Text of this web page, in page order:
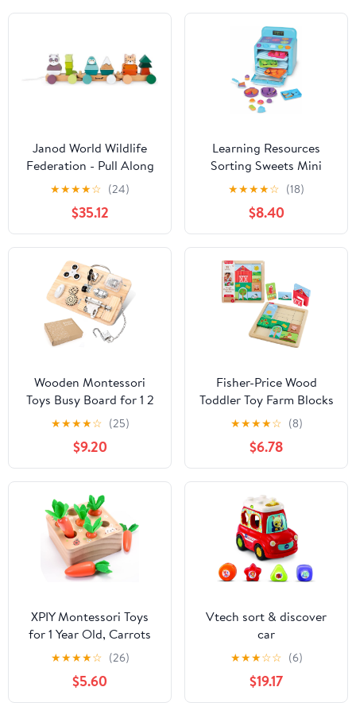
Janod World Wildlife
Federation - Pull Along
21 Piece Animal
Stacking Train - Ages 2+
- J08603
★★★★☆ (24)
$35.12
Learning Resources
Sorting Sweets Mini
Oven, Easy Bake Oven,
Play Food, Kids Kitchen
Playset, Pretend Play
Toys, Mini Food, Sorting
Toys, Montessori
Cooking Set for
Toddlers
★★★★☆ (18)
$8.40
Wooden Montessori
Toys Busy Board for 1 2
3 4 Year Old, Baby
Toddler Sensory Toys,
for Fine Motor Skills, for
Autism ADHD
★★★★☆ (25)
$9.20
Fisher-Price Wood
Toddler Toy Farm Blocks
Puzzle, 14-Piece Wooden
Activity for
Developmental Play
Preschool Kids Ages 2+
Years
★★★★☆ (8)
$6.78
XPIY Montessori Toys
for 1 Year Old, Carrots
Harvest Wooden Baby
Toys for 6-12 Months
Educational Shape
Sorting Matching Toys
★★★★☆ (26)
$5.60
Vtech sort & discover
car
★★★☆☆ (6)
$19.17